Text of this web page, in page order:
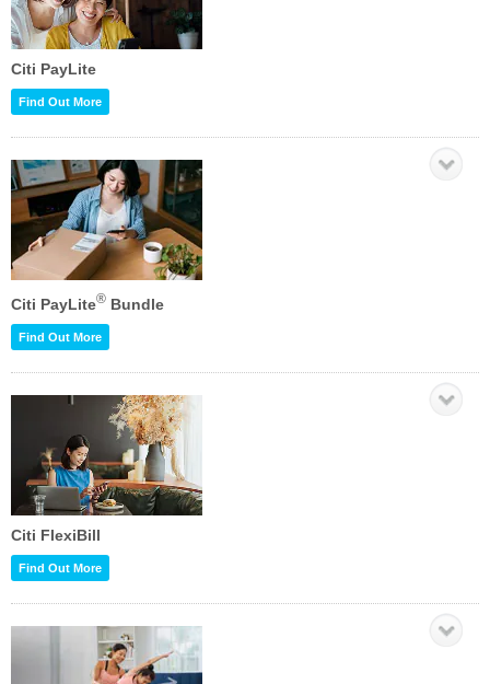
Citi PayLite
Find Out More
Citi PayLite® Bundle
Find Out More
Citi FlexiBill
Find Out More